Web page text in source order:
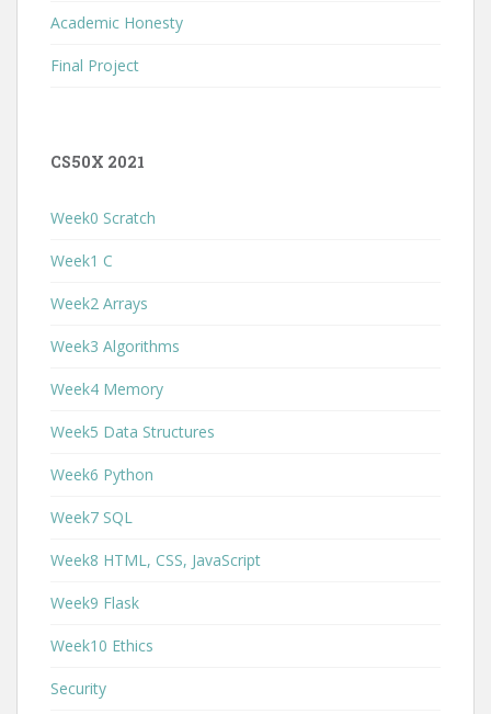
Academic Honesty
Final Project
CS50X 2021
Week0 Scratch
Week1 C
Week2 Arrays
Week3 Algorithms
Week4 Memory
Week5 Data Structures
Week6 Python
Week7 SQL
Week8 HTML, CSS, JavaScript
Week9 Flask
Week10 Ethics
Security